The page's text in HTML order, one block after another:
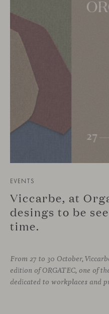
EVENTS
Viccarbe, at
desings to be
time.
From 27 to 30 October,
edition of ORGATEC, one of